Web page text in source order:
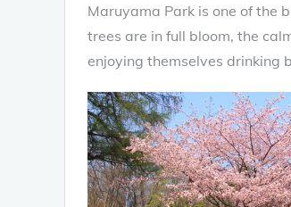
Maruyama Park is one of the
trees are in full bloom, the
enjoying themselves drinking